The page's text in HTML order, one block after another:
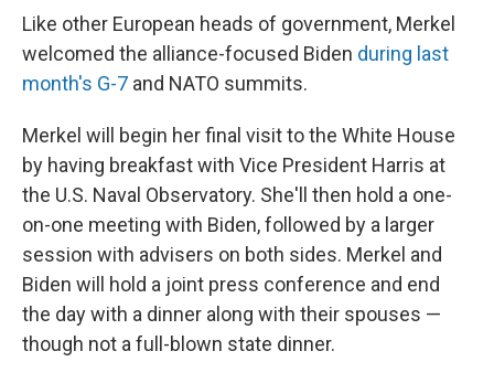
Like other European heads of government, Merkel
welcomed the alliance-focused Biden during last
month's G-7 and NATO summits.
Merkel will begin her final visit to the White House
by having breakfast with Vice President Harris at
the U.S. Naval Observatory. She'll then hold a one-
on-one meeting with Biden, followed by a larger
session with advisers on both sides. Merkel and
Biden will hold a joint press conference and end
the day with a dinner along with their spouses —
though not a full-blown state dinner.